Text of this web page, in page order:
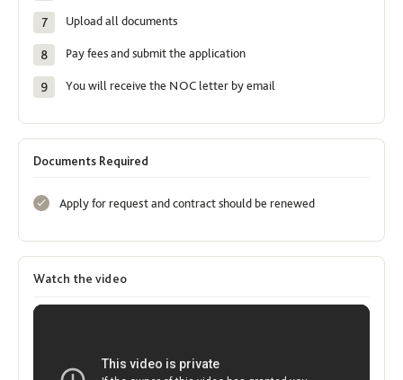
Upload all documents
Pay fees and submit the application
You will receive the NOC letter by email
Documents Required
Apply for request and contract should be renewed
Watch the video